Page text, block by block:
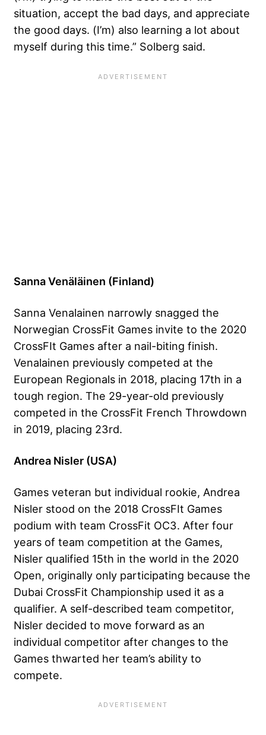
situation, accept the bad days, and appreciate
the good days. (I’m) also learning a lot about
myself during this time.” Solberg said.
Sanna Venäläinen (Finland)
Sanna Venalainen narrowly snagged the
Norwegian CrossFit Games invite to the 2020
CrossFIt Games after a nail-biting finish.
Venalainen previously competed at the
European Regionals in 2018, placing 17th in a
tough region. The 29-year-old previously
competed in the CrossFit French Throwdown
in 2019, placing 23rd.
Andrea Nisler (USA)
Games veteran but individual rookie, Andrea
Nisler stood on the 2018 CrossFIt Games
podium with team CrossFit OC3. After four
years of team competition at the Games,
Nisler qualified 15th in the world in the 2020
Open, originally only participating because the
Dubai CrossFit Championship used it as a
qualifier. A self-described team competitor,
Nisler decided to move forward as an
individual competitor after changes to the
Games thwarted her team’s ability to
compete.